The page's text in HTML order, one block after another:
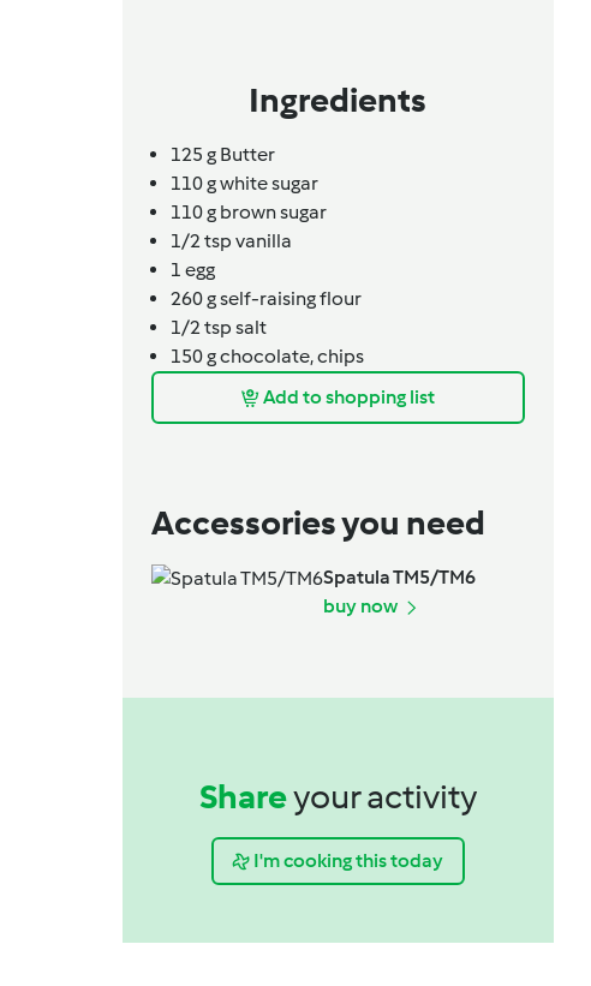
Ingredients
125 g Butter
110gwhite sugar
110g brown sugar
1/2 tsp vanilla
1 egg
260gself-raising flour
1/2tsp salt
150gchocolate,chips
Add to shopping list
Accessories you need
Spatula TM5/TM6
buy now
Shareyour activity
I'm cooking this today